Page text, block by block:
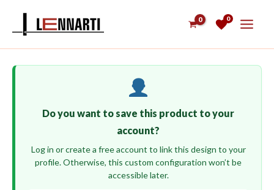
0
Do you want to save this product to your
account?
Log in or create a free account to link this design to your
profile. Otherwise, this custom configuration won’t be
accessible later.